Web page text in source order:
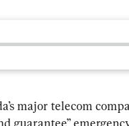
major telecom
guarantee”